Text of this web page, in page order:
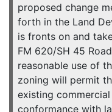
proposed change
forth in the Land
is fronts on and
FM 620/SH 45
reasonable use of
zoning will permit
existing
conformance with